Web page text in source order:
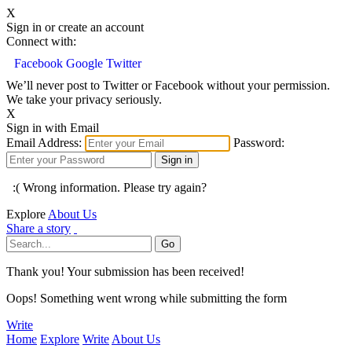
X
Sign in or create an account
Connect with:
Facebook Google Twitter
We’ll never post to Twitter or Facebook without your permission.
We take your privacy seriously.
X
Sign in with Email
Email Address:
Password:
:( Wrong information. Please try again?
Explore About Us
Share a story
Thank you! Your submission has been received!
Oops! Something went wrong while submitting the form
Write
Home Explore Write About Us